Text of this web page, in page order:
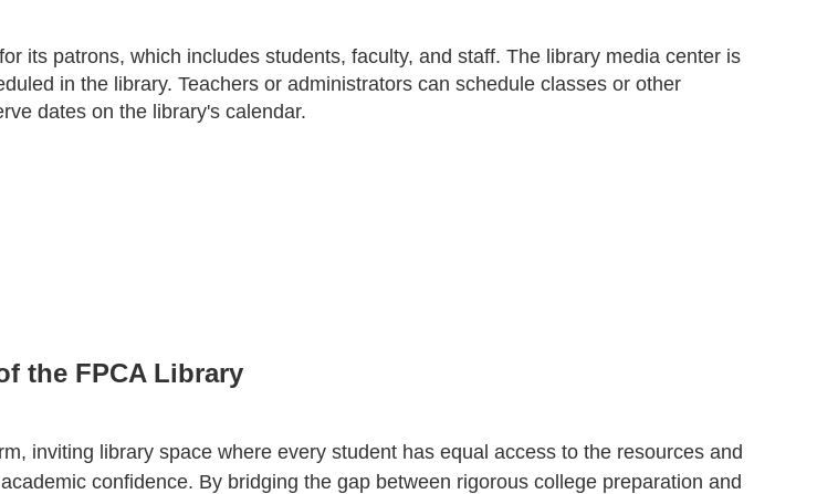
its patrons, which includes students, faculty, and staff. The library media center is
in the library. Teachers or administrators can schedule classes or other
dates on the library's calendar.
the FPCA Library
inviting library space where every student has equal access to the resources and
confidence. By bridging the gap between rigorous college preparation and